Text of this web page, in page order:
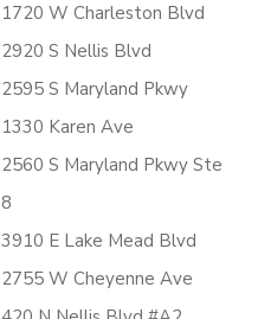
1720 W Charleston Blvd
2920 S Nellis Blvd
2595 S Maryland Pkwy
1330 Karen Ave
2560 S Maryland Pkwy Ste
8
3910 E Lake Mead Blvd
2755 W Cheyenne Ave